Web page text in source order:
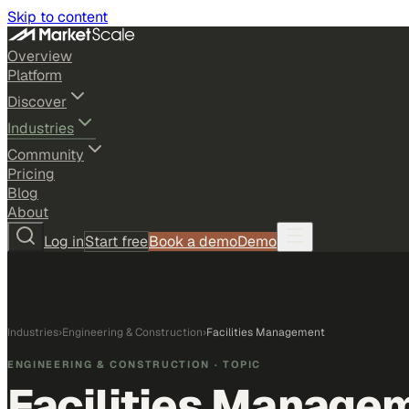
Skip to content
Overview
Platform
Discover
Industries
Community
Pricing
Blog
About
Log inStart freeBook a demoDemo
Industries›Engineering & Construction›Facilities Management
ENGINEERING & CONSTRUCTION · TOPIC